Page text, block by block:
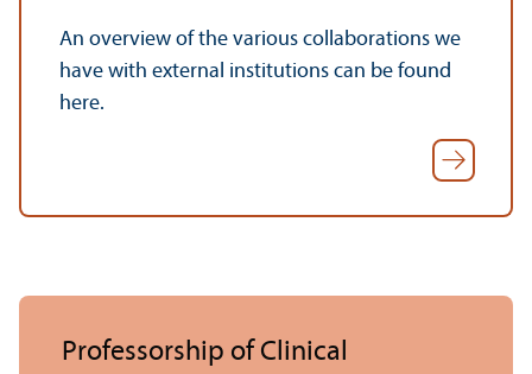
An overview of the various collaborations we
have with external institutions can be found
here.
Professorship of Clinical